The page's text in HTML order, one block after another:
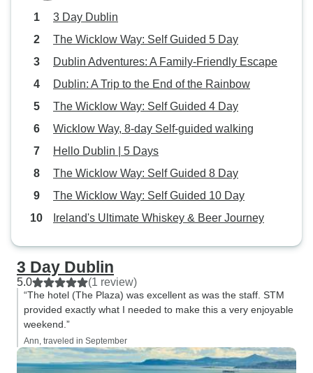
Military road -
instead.
3 Day Dublin
The Wicklow Way: Self Guided 5 Day
Dublin Adventures: A Family-Friendly Escape
Dublin: A Trip to the End of the Rainbow
The Wicklow Way: Self Guided 4 Day
Wicklow Way, 8-day Self-guided walking
Hello Dublin | 5 Days
The Wicklow Way: Self Guided 8 Day
The Wicklow Way: Self Guided 10 Day
Ireland's Ultimate Whiskey & Beer Journey
3 Day Dublin
5.0 (1 review)
“The hotel (The Plaza) was excellent as was the staff. STM
provided exactly what I needed to make this a very enjoyable
weekend.”
Ann, traveled in September